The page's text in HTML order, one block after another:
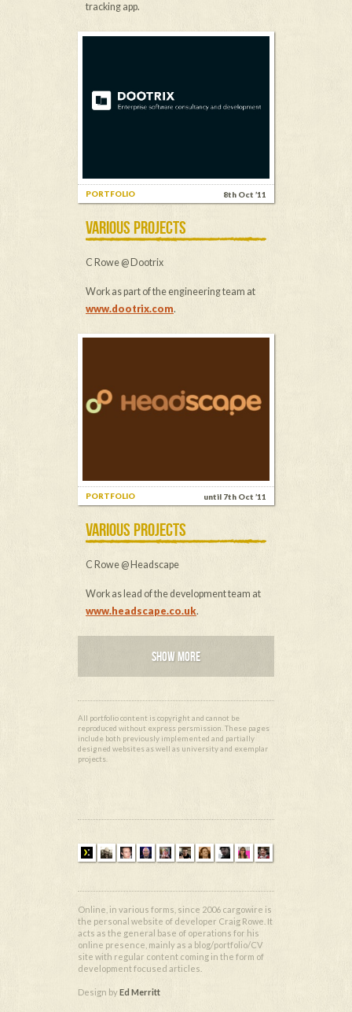
tracking app.
8th Oct ’11
PORTFOLIO
VARIOUS PROJECTS
C Rowe @ Dootrix
Work as part of the engineering team at
www.dootrix.com.
until 7th Oct ’11
PORTFOLIO
VARIOUS PROJECTS
C Rowe @ Headscape
Work as lead of the development team at
www.headscape.co.uk.
SHOW MORE
All portfolio content is copyright and cannot be
reproduced without express persmission. These pages
include both previously implemented and partially
designed websites as well as university and exemplar
projects.
Online, in various forms, since 2006 cargowire is
the personal website of developer Craig Rowe. It
acts as the general base of operations for his
online presence, mainly as a blog/portfolio/CV
site with regular content coming in the form of
development focused articles.
Design byEd Merritt